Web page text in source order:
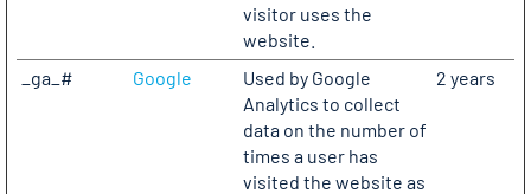
visitor uses the
website.
_ga_# Google
Used by Google
Analytics to collect
data on the number of
times a user has
visited the website as
2 years